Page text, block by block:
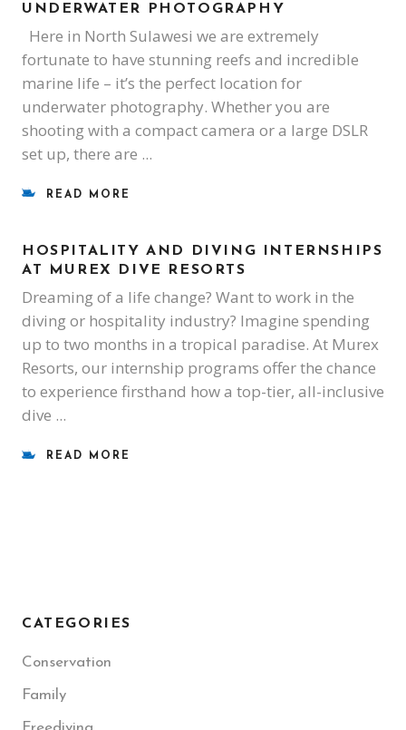
UNDERWATER PHOTOGRAPHY
Here in North Sulawesi we are extremely
fortunate to have stunning reefs and incredible
marine life – it’s the perfect location for
underwater photography. Whether you are
shooting with a compact camera or a large DSLR
set up, there are
READ MORE
HOSPITALITY AND DIVING INTERNSHIPS
AT MUREX DIVE RESORTS
Dreaming of a life change? Want to work in the
diving or hospitality industry? Imagine spending
up to two months in a tropical paradise. At Murex
Resorts, our internship programs offer the chance
to experience firsthand how a top-tier, all-inclusive
dive
READ MORE
CATEGORIES
Conservation
Family